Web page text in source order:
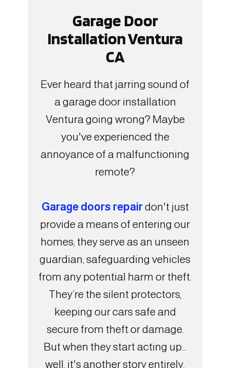
Garage Door
Installation Ventura
CA
Ever heard that jarring sound of
a garage door installation
Ventura going wrong? Maybe
you've experienced the
annoyance of a malfunctioning
remote?
Garage doors repairdon't just
provide a means of entering our
homes; they serve as an unseen
guardian, safeguarding vehicles
from any potential harm or theft.
They’re the silent protectors,
keeping our cars safe and
secure from theft or damage.
But when they start acting up...
well, it's another story entirely.